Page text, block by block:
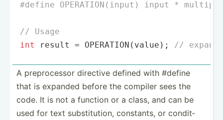
#define OPERATION(input) input *
// Usage
int
result = OPERATION (value); //
A prepro­cessor directive defined with #define
that is expanded before the compiler sees the
code. It is not a function or a class, and can be
used for text substi­tution, constants, or condit­